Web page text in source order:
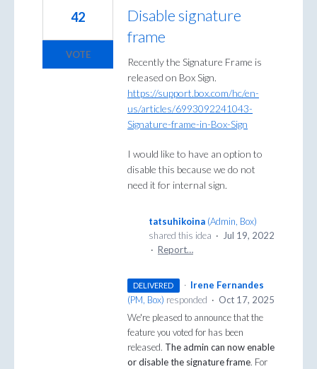
Disable signature
frame
Recently the Signature Frame is
released on Box Sign.
https://support.box.com/hc/en-
us/articles/6993092241043-
Signature-frame-in-Box-Sign
I would like to have an option to
disable this because we do not
need it for internal sign.
42
VOTE
tatsuhikoina (Admin, Box)
shared this idea ·
Jul 19, 2022
· Report…
DELIVERED · Irene Fernandes
(PM, Box) responded · Oct 17, 2025
We're pleased to announce that the
feature you voted for has been
released. The admin can now enable
or disable the signature frame. For